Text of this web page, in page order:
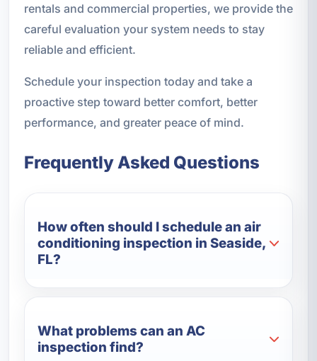
rentals and commercial properties, we provide the
careful evaluation your system needs to stay
reliable and efficient.
Schedule your inspection today and take a
proactive step toward better comfort, better
performance, and greater peace of mind.
Frequently Asked Questions
How often should I schedule an air
conditioning inspection in Seaside,
FL?
What problems can an AC
inspection find?